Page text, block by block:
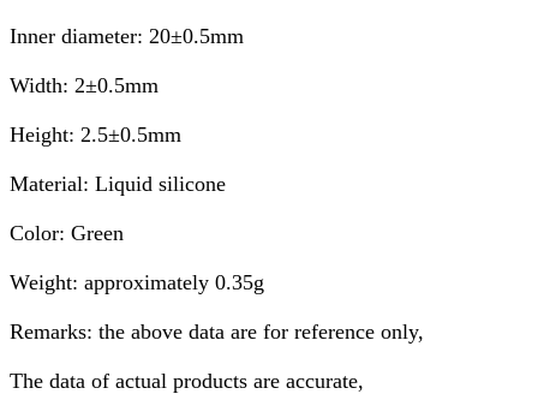
Inner diameter: 20±0.5mm
Width: 2±0.5mm
Height: 2.5±0.5mm
Material: Liquid silicone
Color: Green
Weight: approximately 0.35g
Remarks: the above data are for reference only,
The data of actual products are accurate,